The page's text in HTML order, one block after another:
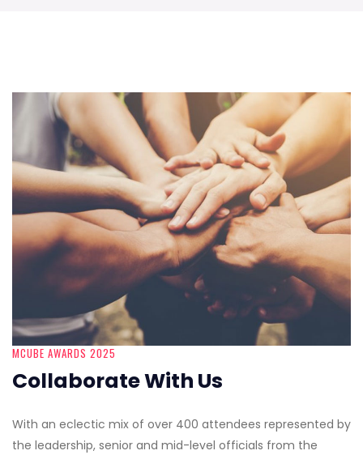
MCUBE AWARDS 2025
Collaborate With Us
With an eclectic mix of over 400 attendees represented by
the leadership, senior and mid-level officials from the